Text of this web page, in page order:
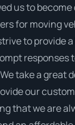
us to
for moving
to provide
responses
take a great
our
that we are